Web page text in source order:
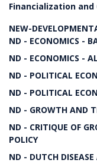
Financialization and
NEW-
ND - ECONOMICS -
ND - ECONOMICS -
ND - POLITICAL
ND - POLITICAL
ND - GROWTH AND
ND - CRITIQUE OF
POLICY
ND - DUTCH